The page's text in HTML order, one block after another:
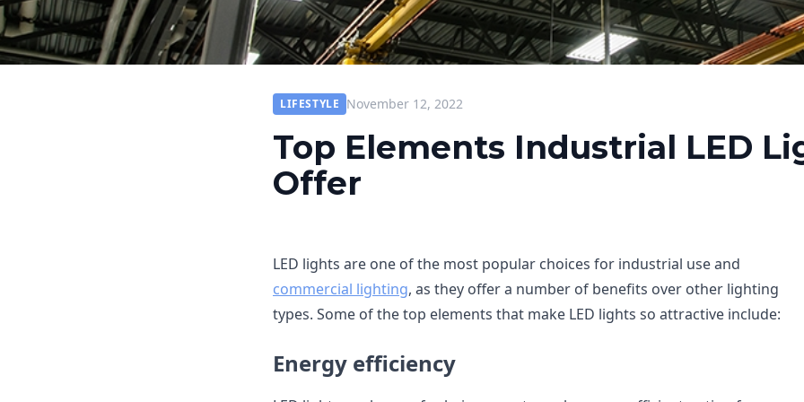
LIFESTYLE November 12, 2022
Top Elements Industrial LED
Offer
LED lights are one of the most popular choices for industrial use and
commercial lighting, as they offer a number of benefits over other lighting
types. Some of the top elements that make LED lights so attractive include:
Energy efficiency